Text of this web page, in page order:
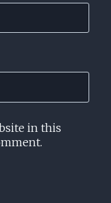
in this